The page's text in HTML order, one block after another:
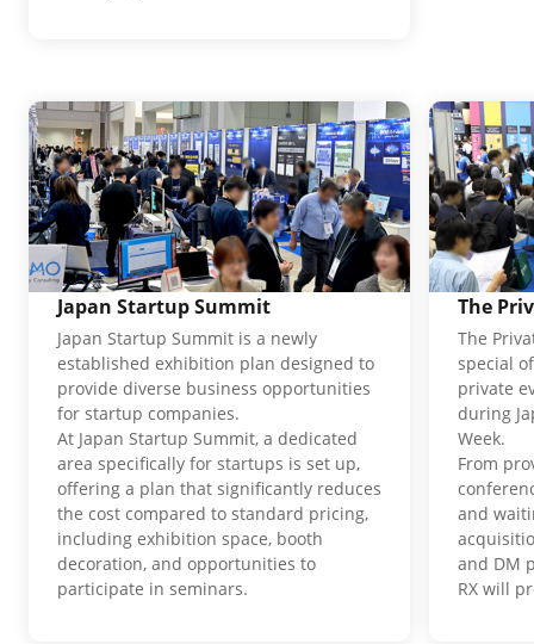
Japan Startup Summit
Japan Startup Summit is a newly
established exhibition plan designed to
provide diverse business opportunities
for startup companies.
At Japan Startup Summit, a dedicated
area specifically for startups is set up,
offering a plan that significantly reduces
the cost compared to standard pricing,
including exhibition space, booth
decoration, and opportunities to
participate in seminars.
The
The
special
private
during
Week.
From
and
and DM
RX will